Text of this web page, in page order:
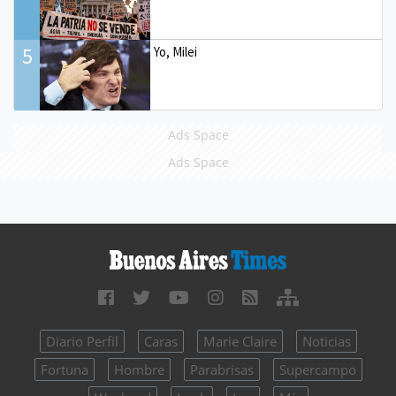
5 Yo, Milei
Ads Space
Ads Space
Diario Perfil Caras Marie Claire
Noticias
Fortuna
Hombre Parabrisas
Supercampo